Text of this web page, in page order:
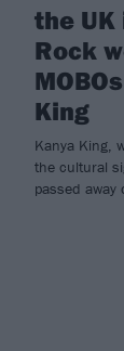
the
Rock
King
Kanya King,
the cultural
passed